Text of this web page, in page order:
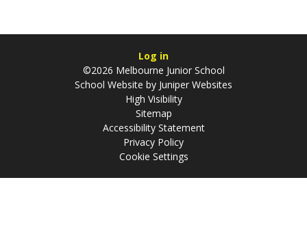
Log in
©2026 Melbourne Junior School
School Website by Juniper Websites
High Visibility
Sitemap
Accessibility Statement
Privacy Policy
Cookie Settings